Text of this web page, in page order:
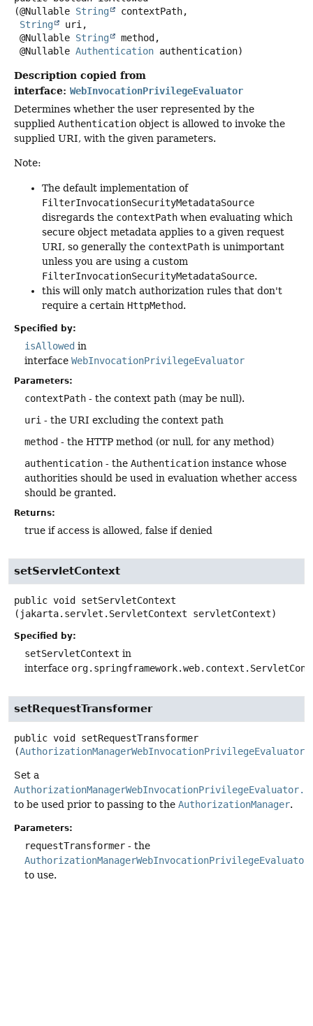
(@Nullable String
contextPath,
String
uri,
@Nullable String
method,
@Nullable Authentication authentication)
Description copied from
interface: WebInvocationPrivilegeEvaluator
Determines whether the user represented by the
supplied Authentication object is allowed to invoke the
supplied URI, with the given parameters.
Note:
The default implementation of
FilterInvocationSecurityMetadataSource
disregards the contextPath when evaluating which
secure object metadata applies to a given request
URI, so generally the contextPath is unimportant
unless you are using a custom
FilterInvocationSecurityMetadataSource.
this will only match authorization rules that don't
require a certain HttpMethod.
Specified by:
isAllowed in
interface WebInvocationPrivilegeEvaluator
Parameters:
contextPath - the context path (may be null).
uri - the URI excluding the context path
method - the HTTP method (or null, for any method)
authentication - the Authentication instance whose
authorities should be used in evaluation whether access
should be granted.
Returns:
true if access is allowed, false if denied
setServletContext
public void
setServletContext
(jakarta.servlet.ServletContext servletContext)
Specified by:
setServletContext in
interface
setRequestTransformer
public void
setRequestTransformer
(
Set a
to be used prior to passing to the AuthorizationManager.
Parameters:
requestTransformer - the
to use.